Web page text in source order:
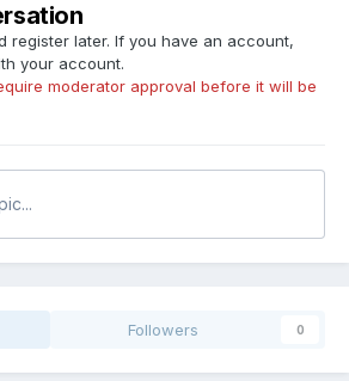
register later. If you have an account,
your account.
moderator approval before it will be
Followers 0